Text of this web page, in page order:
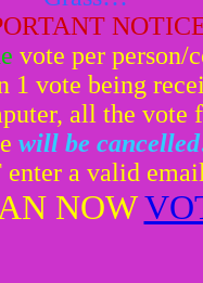
vote per person/
1 vote being
all the vote
will be
a valid
NOW